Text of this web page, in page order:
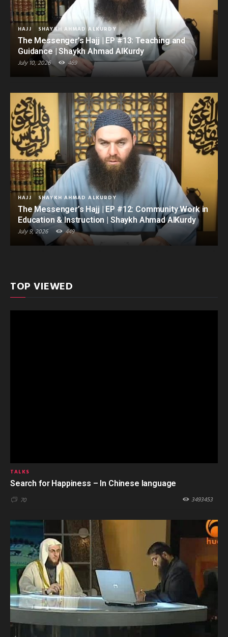
HAJJ SHAYKH AHMAD ALKURDY
The Messenger’s Hajj | EP #13: Teaching and
Guidance | Shaykh Ahmad AlKurdy
July 10, 2026 469
HAJJ SHAYKH AHMAD ALKURDY
The Messenger’s Hajj | EP #12: Community Work in
Education & Instruction | Shaykh Ahmad AlKurdy
July 9, 2026 449
TOP VIEWED
TALKS
Search for Happiness – In Chinese language
70 3493453